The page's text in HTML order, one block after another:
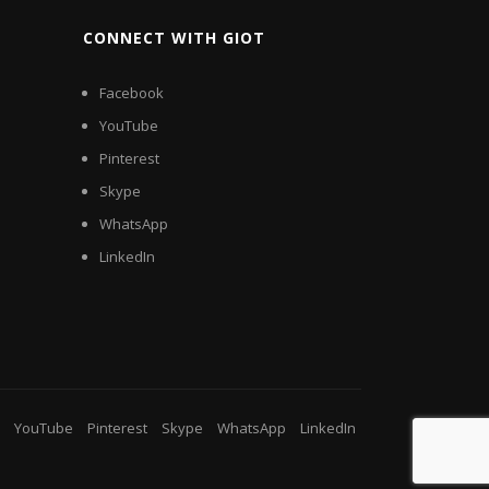
CONNECT WITH GIOT
Facebook
YouTube
Pinterest
Skype
WhatsApp
LinkedIn
YouTube Pinterest Skype WhatsApp LinkedIn